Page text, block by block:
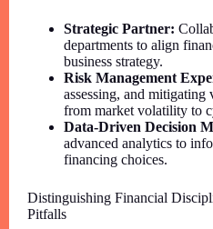
Strategic Partner:
departments to align
business strategy.
Risk Management
assessing, and
from market volatility to
Data-Driven Decision
advanced analytics to
financing choices.
Distinguishing Financial
Pitfalls